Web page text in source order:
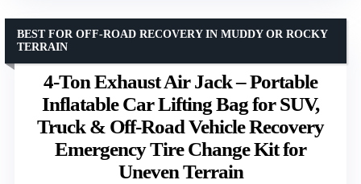
4-Ton Exhaust Air Jack – Portable
Inflatable Car Lifting Bag for SUV,
Truck & Off-Road Vehicle Recovery
Emergency Tire Change Kit for
Uneven Terrain
BEST FOR OFF-ROAD RECOVERY IN MUDDY OR ROCKY
TERRAIN